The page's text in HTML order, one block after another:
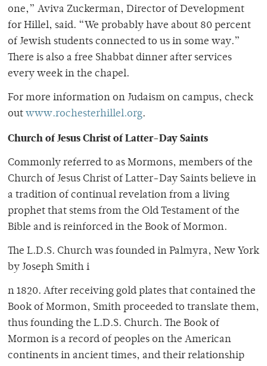
one,” Aviva Zuckerman, Director of Development
for Hillel, said. “We probably have about 80 percent
of Jewish students connected to us in some way.”
There is also a free Shabbat dinner after services
every week in the chapel.
For more information on Judaism on campus, check
out www.rochesterhillel.org.
Church of Jesus Christ of Latter-Day Saints
Commonly referred to as Mormons, members of the
Church of Jesus Christ of Latter-Day Saints believe in
a tradition of continual revelation from a living
prophet that stems from the Old Testament of the
Bible and is reinforced in the Book of Mormon.
The L.D.S. Church was founded in Palmyra, New York
by Joseph Smith i
n 1820. After receiving gold plates that contained the
Book of Mormon, Smith proceeded to translate them,
thus founding the L.D.S. Church. The Book of
Mormon is a record of peoples on the American
continents in ancient times, and their relationship